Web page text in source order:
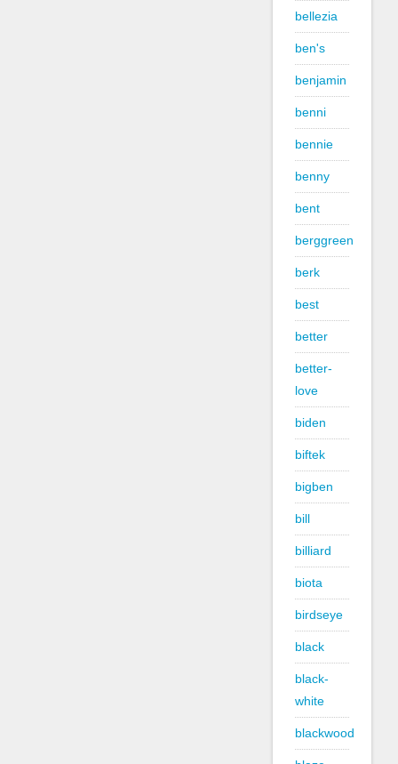
bellezia
ben's
benjamin
benni
bennie
benny
bent
berggreen
berk
best
better
better-
love
biden
biftek
bigben
bill
billiard
biota
birdseye
black
black-
white
blackwood